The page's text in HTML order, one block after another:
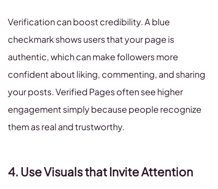
Verification can boost credibility. A blue
checkmark shows users that your page is
authentic, which can make followers more
confident about liking, commenting, and sharing
your posts. Verified Pages often see higher
engagement simply because people recognize
them as real and trustworthy.
4. Use Visuals that Invite Attention